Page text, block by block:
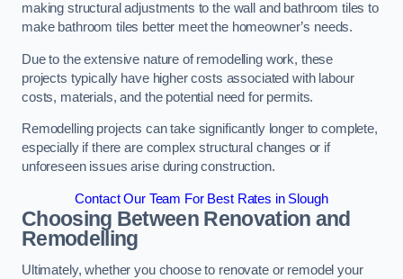
making structural adjustments to the wall and bathroom tiles to
make bathroom tiles better meet the homeowner’s needs.
Due to the extensive nature of remodelling work, these
projects typically have higher costs associated with labour
costs, materials, and the potential need for permits.
Remodelling projects can take significantly longer to complete,
especially if there are complex structural changes or if
unforeseen issues arise during construction.
Contact Our Team For Best Rates in Slough
Choosing Between Renovation and
Remodelling
Ultimately, whether you choose to renovate or remodel your